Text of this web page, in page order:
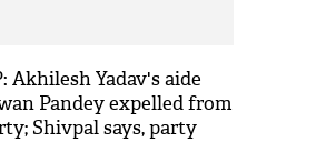
Akhilesh Yadav's aide
Pandey expelled from
Shivpal says, party